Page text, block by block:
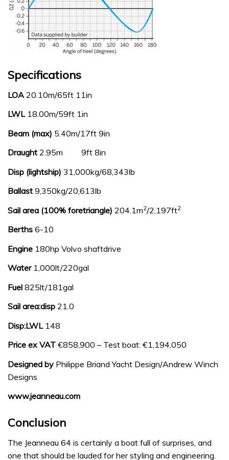
Specifications
LOA 20.10m/65ft 11in
LWL18.00m/59ft 1in
Beam (max) 5.40m/17ft 9in
Draught 2.95m 9ft 8in
Disp (lightship) 31,000kg/68,343lb
Ballast 9,350kg/20,613lb
Sail area (100% foretriangle) 204.1m2/2,197ft2
Berths 6-10
Engine 180hp Volvo shaftdrive
Water1,000lt/220gal
Fuel 825lt/181gal
Sail area:disp 21.0
Disp:LWL 148
Price ex VAT €858,900 – Test boat: €1,194,050
Designed by Philippe Briand Yacht Design/Andrew Winch
Designs
www.jeanneau.com
Conclusion
The Jeanneau 64 is certainly a boat full of surprises, and
one that should be lauded for her styling and engineering.